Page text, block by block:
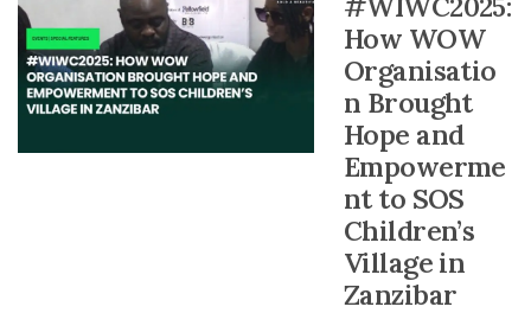
How WOW
Organisatio
n Brought
Hope and
Empowerme
nt to SOS
Children’s
Village in
Zanzibar